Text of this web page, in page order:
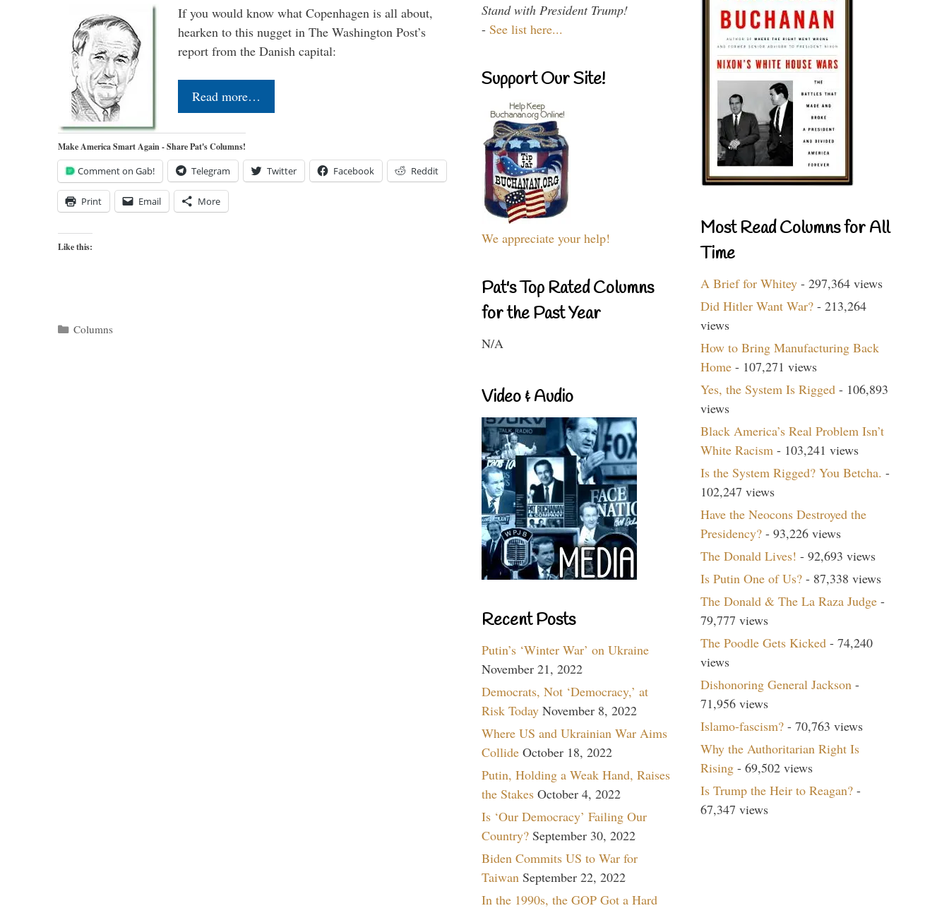
If you would know what Copenhagen is all about,
hearken to this nugget in The Washington Post’s
report from the Danish capital:
Read more…
Make America Smart Again - Share Pat's Columns!
Comment on Gab! Telegram Twitter Facebook Reddit
Print Email More
Like this:
Categories
Columns
Stand with President Trump!
- See list here...
Support Our Site!
We appreciate your help!
Pat's Top Rated Columns
for the Past Year
N/A
Video & Audio
Recent Posts
Putin’s ‘Winter War’ on Ukraine
November 21, 2022
Democrats, Not ‘Democracy,’ at
Risk Today November 8, 2022
Where US and Ukrainian War Aims
Collide October 18, 2022
Putin, Holding a Weak Hand, Raises
the Stakes October 4, 2022
Is ‘Our Democracy’ Failing Our
Country? September 30, 2022
Biden Commits US to War for
Taiwan September 22, 2022
In the 1990s, the GOP Got a Hard
Most Read Columns for All
Time
A Brief for Whitey - 297,364 views
Did Hitler Want War? - 213,264
views
How to Bring Manufacturing Back
Home - 107,271 views
Yes, the System Is Rigged - 106,893
views
Black America’s Real Problem Isn’t
White Racism - 103,241 views
Is the System Rigged? You Betcha. -
102,247 views
Have the Neocons Destroyed the
Presidency? - 93,226 views
The Donald Lives! - 92,693 views
Is Putin One of Us? - 87,338 views
The Donald & The La Raza Judge -
79,777 views
The Poodle Gets Kicked - 74,240
views
Dishonoring General Jackson -
71,956 views
Islamo-fascism? - 70,763 views
Why the Authoritarian Right Is
Rising - 69,502 views
Is Trump the Heir to Reagan? -
67,347 views